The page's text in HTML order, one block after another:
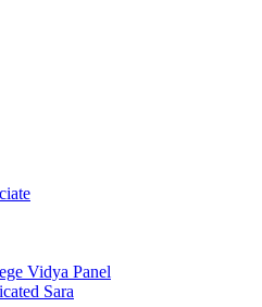
Vidya Panel
Sara